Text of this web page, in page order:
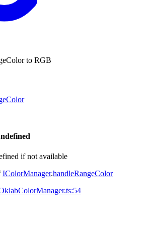
to RGB
if not available
IColorManager.handleRangeColor